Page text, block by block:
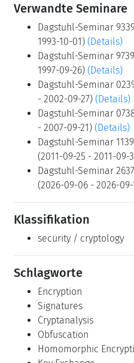
Verwandte Seminare
Dagstuhl-Seminar
1993-10-01) (Details)
Dagstuhl-Seminar
1997-09-26) (Details)
Dagstuhl-Seminar
- 2002-09-27) (Details)
Dagstuhl-Seminar
- 2007-09-21) (Details)
Dagstuhl-Seminar
(2011-09-25 - 2011-09-
Dagstuhl-Seminar
(2026-09-06 - 2026-09-
Klassifikation
security / cryptology
Schlagworte
Encryption
Signatures
Cryptanalysis
Obfuscation
Homomorphic